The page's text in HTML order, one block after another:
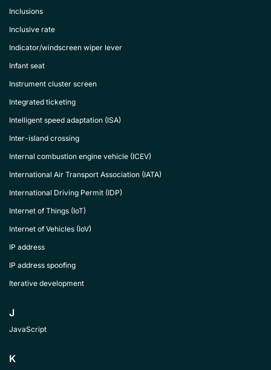
Inclusions
Inclusive rate
Indicator/windscreen wiper lever
Infant seat
Instrument cluster screen
Integrated ticketing
Intelligent speed adaptation (ISA)
Inter-island crossing
Internal combustion engine vehicle (ICEV)
International Air Transport Association (IATA)
International Driving Permit (IDP)
Internet of Things (IoT)
Internet of Vehicles (IoV)
IP address
IP address spoofing
Iterative development
J
JavaScript
K